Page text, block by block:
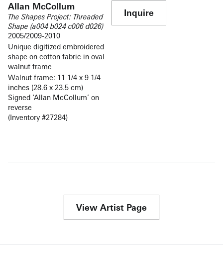
Allan McCollum
The Shapes Project: Threaded
Shape (a004 b024 c006 d026)
2005/2009-2010
Unique digitized embroidered
shape on cotton fabric in oval
walnut frame
Walnut frame: 11 1/4 x 9 1/4
inches (28.6 x 23.5 cm)
Signed ‘Allan McCollum’ on
reverse
(Inventory #27284)
Inquire
View Artist Page